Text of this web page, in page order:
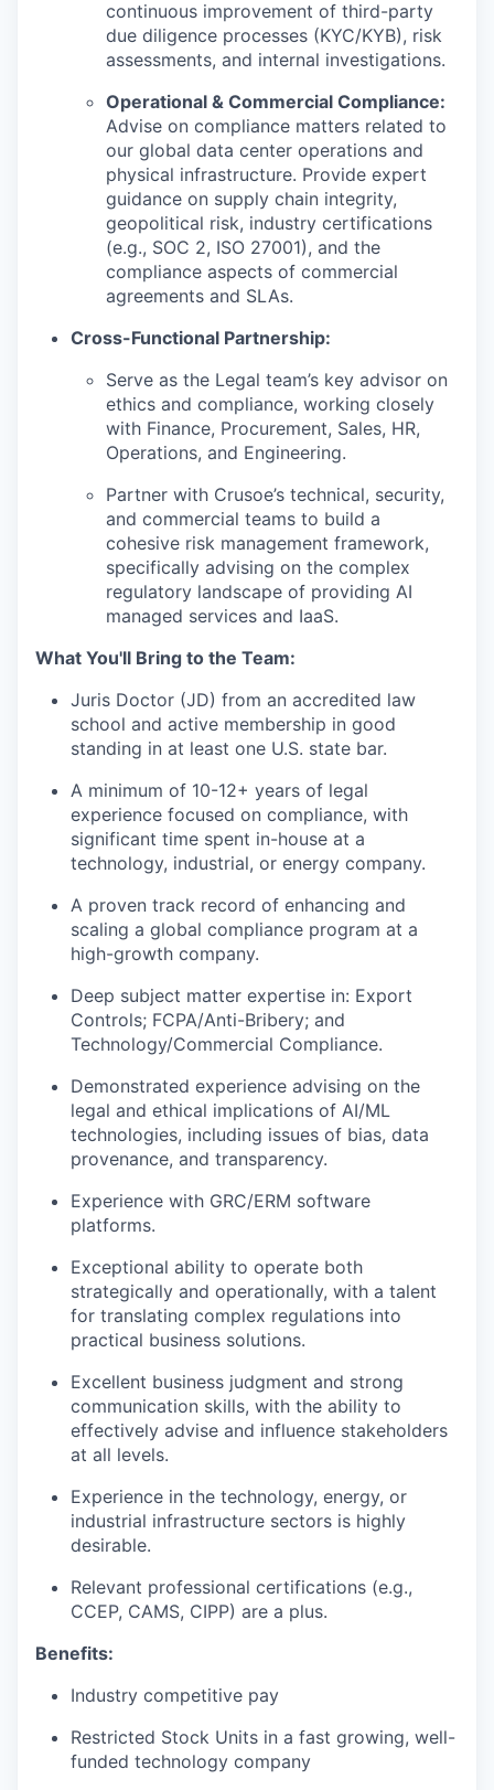
continuous improvement of third-party
due diligence processes (KYC/KYB), risk
assessments, and internal investigations.
Operational & Commercial Compliance:
Advise on compliance matters related to
our global data center operations and
physical infrastructure. Provide expert
guidance on supply chain integrity,
geopolitical risk, industry certifications
(e.g., SOC 2, ISO 27001), and the
compliance aspects of commercial
agreements and SLAs.
Cross-Functional Partnership:
Serve as the Legal team’s key advisor on
ethics and compliance, working closely
with Finance, Procurement, Sales, HR,
Operations, and Engineering.
Partner with Crusoe’s technical, security,
and commercial teams to build a
cohesive risk management framework,
specifically advising on the complex
regulatory landscape of providing AI
managed services and IaaS.
What You'll Bring to the Team:
Juris Doctor (JD) from an accredited law
school and active membership in good
standing in at least one U.S. state bar.
A minimum of 10-12+ years of legal
experience focused on compliance, with
significant time spent in-house at a
technology, industrial, or energy company.
A proven track record of enhancing and
scaling a global compliance program at a
high-growth company.
Deep subject matter expertise in: Export
Controls; FCPA/Anti-Bribery; and
Technology/Commercial Compliance.
Demonstrated experience advising on the
legal and ethical implications of AI/ML
technologies, including issues of bias, data
provenance, and transparency.
Experience with GRC/ERM software
platforms.
Exceptional ability to operate both
strategically and operationally, with a talent
for translating complex regulations into
practical business solutions.
Excellent business judgment and strong
communication skills, with the ability to
effectively advise and influence stakeholders
at all levels.
Experience in the technology, energy, or
industrial infrastructure sectors is highly
desirable.
Relevant professional certifications (e.g.,
CCEP, CAMS, CIPP) are a plus.
Benefits:
Industry competitive pay
Restricted Stock Units in a fast growing, well-
funded technology company